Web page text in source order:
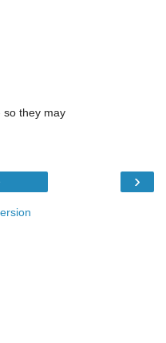
so they may
›